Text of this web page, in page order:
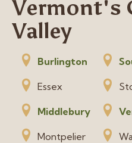
Vermont's
Valley
Burlington
Essex
Middlebury
Montpelier